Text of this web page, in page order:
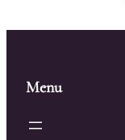
Menu